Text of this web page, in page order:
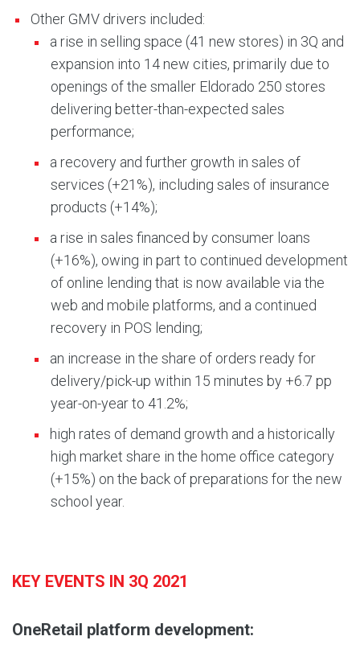
Other GMV drivers included:
a rise in selling space (41 new stores) in 3Q and
expansion into 14 new cities, primarily due to
openings of the smaller Eldorado 250 stores
delivering better-than-expected sales
performance;
a recovery and further growth in sales of
services (+21%), including sales of insurance
products (+14%);
a rise in sales financed by consumer loans
(+16%), owing in part to continued development
of online lending that is now available via the
web and mobile platforms, and a continued
recovery in POS lending;
an increase in the share of orders ready for
delivery/pick-up within 15 minutes by +6.7 pp
year-on-year to 41.2%;
high rates of demand growth and a historically
high market share in the home office category
(+15%) on the back of preparations for the new
school year.
KEY EVENTS IN 3Q 2021
OneRetail platform development: